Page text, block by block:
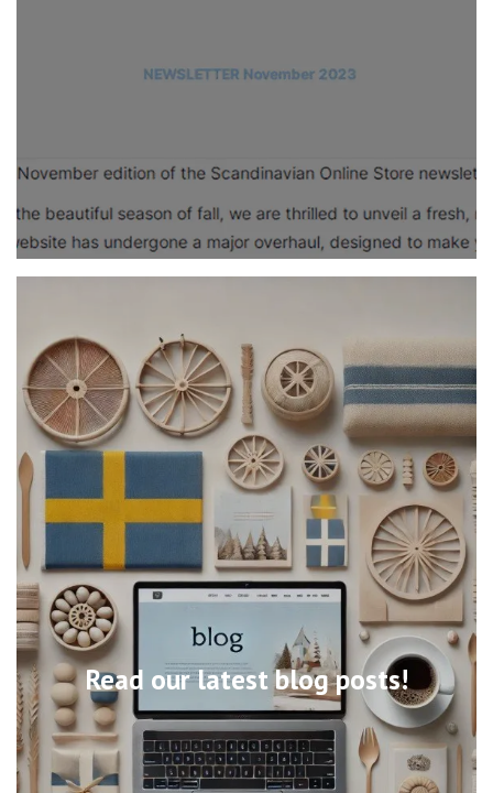
Read our latest blog posts!